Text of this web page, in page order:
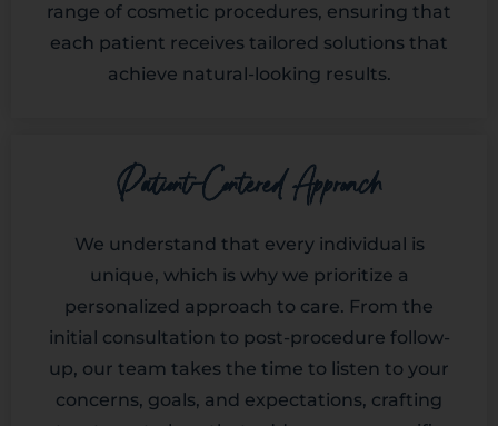
range of cosmetic procedures, ensuring that
each patient receives tailored solutions that
achieve natural-looking results.
Patient-Centered Approach
We understand that every individual is
unique, which is why we prioritize a
personalized approach to care. From the
initial consultation to post-procedure follow-
up, our team takes the time to listen to your
concerns, goals, and expectations, crafting